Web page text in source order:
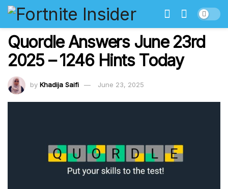
Quordle Answers June 23rd
2025 – 1246 Hints Today
by Khadija Saifi June 23, 2025